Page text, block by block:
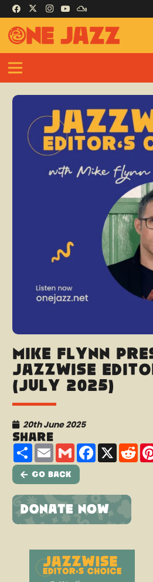
Mike Flynn
Jazzwise
(July 2025)
20th June 2025
Share
ShareEmailGmailFacebook
X
Go Back